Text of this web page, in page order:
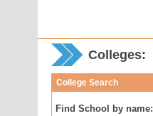
Colleges:
College Search
Find School by name: